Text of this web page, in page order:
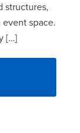
structures,
event space.
[…]